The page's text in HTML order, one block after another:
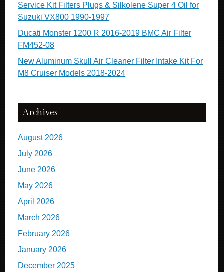
Service Kit Filters Plugs & Silkolene Super 4 Oil for
Suzuki VX800 1990-1997
Ducati Monster 1200 R 2016-2019 BMC Air Filter
FM452-08
New Aluminum Skull Air Cleaner Filter Intake Kit For
M8 Cruiser Models 2018-2024
Archives
August 2026
July 2026
June 2026
May 2026
April 2026
March 2026
February 2026
January 2026
December 2025